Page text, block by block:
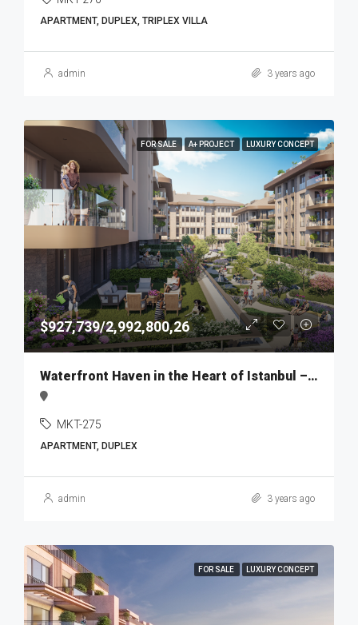
APARTMENT, DUPLEX, TRIPLEX VILLA
admin 3 years ago
FOR SALE A+ PROJECT LUXURY CONCEPT
$927,739/2,992,800,26
Waterfront Haven in the Heart of Istanbul – MKT275
MKT-275
APARTMENT, DUPLEX
admin 3 years ago
FOR SALE LUXURY CONCEPT